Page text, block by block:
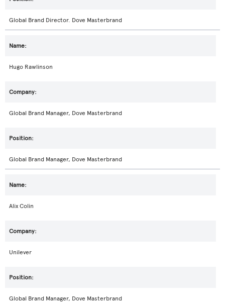
Global Brand Director. Dove Masterbrand
Hugo Rawlinson
Global Brand Manager, Dove Masterbrand
Global Brand Manager, Dove Masterbrand
Alix Colin
Unilever
Global Brand Manager, Dove Masterbrand